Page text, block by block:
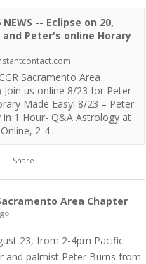
-- Eclipse on 20,
Peter's online Horary
Sacramento Area
Join us online 8/23 for Peter
Made Easy! 8/23 – Peter
in 1 Hour- Q&A Astrology at
2-4...
· Share
Area Chapter
23, from 2-4pm Pacific
and palmist Peter Burns from